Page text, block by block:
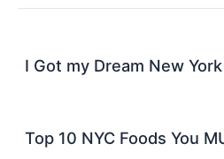
I Got my Dream New
Top 10 NYC Foods You